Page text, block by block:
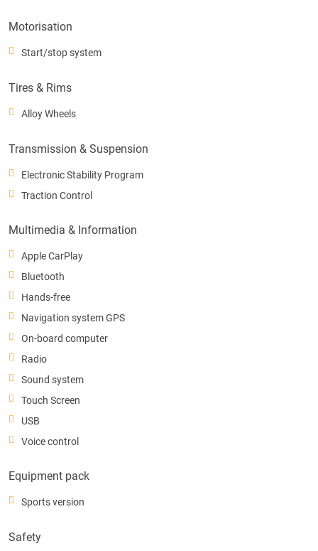
Motorisation
Start/stop system
Tires & Rims
Alloy Wheels
Transmission & Suspension
Electronic Stability Program
Traction Control
Multimedia & Information
Apple CarPlay
Bluetooth
Hands-free
Navigation system GPS
On-board computer
Radio
Sound system
Touch Screen
USB
Voice control
Equipment pack
Sports version
Safety